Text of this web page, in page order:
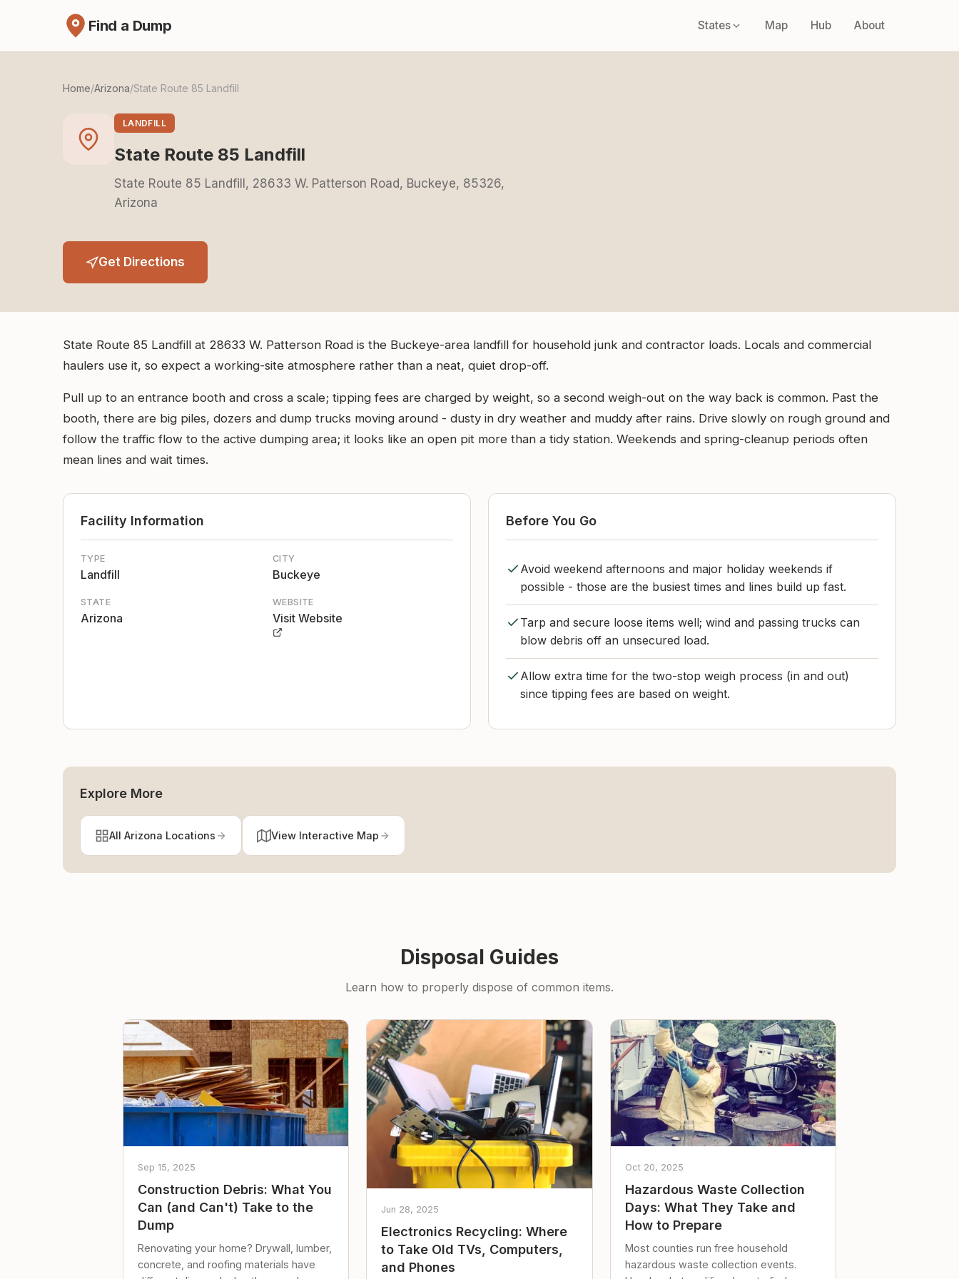
Find a Dump States Map Hub About
Home/Arizona/State Route 85 Landfill
LANDFILL
State Route 85 Landfill
State Route 85 Landfill, 28633 W. Patterson Road, Buckeye, 85326,
Arizona
Get Directions
State Route 85 Landfill at 28633 W. Patterson Road is the Buckeye-area landfill for household junk and contractor loads. Locals and commercial
haulers use it, so expect a working-site atmosphere rather than a neat, quiet drop-off.
Pull up to an entrance booth and cross a scale; tipping fees are charged by weight, so a second weigh-out on the way back is common. Past the
booth, there are big piles, dozers and dump trucks moving around - dusty in dry weather and muddy after rains. Drive slowly on rough ground and
follow the traffic flow to the active dumping area; it looks like an open pit more than a tidy station. Weekends and spring-cleanup periods often
mean lines and wait times.
Facility Information
TYPE
Landfill
CITY
Buckeye
STATE
Arizona
WEBSITE
Visit Website
Before You Go
Avoid weekend afternoons and major holiday weekends if
possible - those are the busiest times and lines build up fast.
Tarp and secure loose items well; wind and passing trucks can
blow debris off an unsecured load.
Allow extra time for the two-stop weigh process (in and out)
since tipping fees are based on weight.
Explore More
All Arizona Locations View Interactive Map
Disposal Guides
Learn how to properly dispose of common items.
Sep 15, 2025
Construction Debris: What You
Can (and Can't) Take to the
Dump
Renovating your home? Drywall, lumber,
concrete, and roofing materials have
Jun 28, 2025
Electronics Recycling: Where
to Take Old TVs, Computers,
and Phones
Oct 20, 2025
Hazardous Waste Collection
Days: What They Take and
How to Prepare
Most counties run free household
hazardous waste collection events.